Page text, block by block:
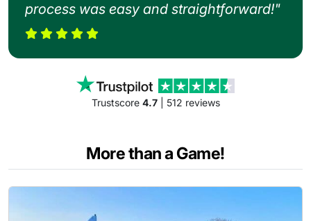
process was easy and straightforward!"
Trustscore 4.7| 512 reviews
More than a Game!